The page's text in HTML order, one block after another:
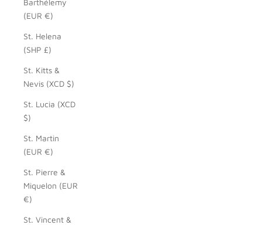
(EUR €)
St. Helena
(SHP £)
St. Kitts &
Nevis (XCD $)
St. Lucia (XCD
$)
St. Martin
(EUR €)
St. Pierre &
Miquelon (EUR
€)
St. Vincent &